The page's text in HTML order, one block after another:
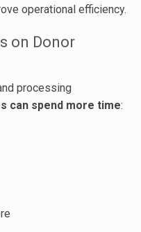
operational efficiency.
on Donor
processing
can spend more time: